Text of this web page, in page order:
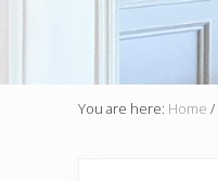
You are here: Home /